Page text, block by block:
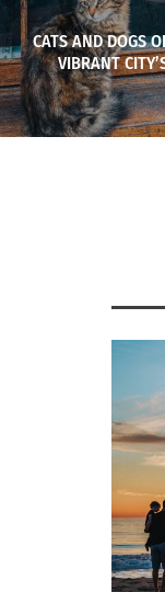
CATS AND DOGS
VIBRANT